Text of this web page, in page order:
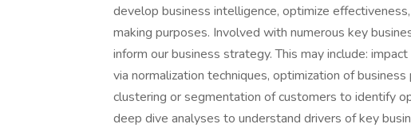
develop business intelligence, optimize
making purposes. Involved with numerous key
inform our business strategy. This may include:
via normalization techniques, optimization of
clustering or segmentation of customers to identify
deep dive analyses to understand drivers of key